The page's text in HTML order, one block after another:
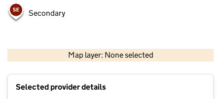
Secondary
Map layer: None selected
Contains OS data © Crown copyright and database rights 2026
Selected provider details